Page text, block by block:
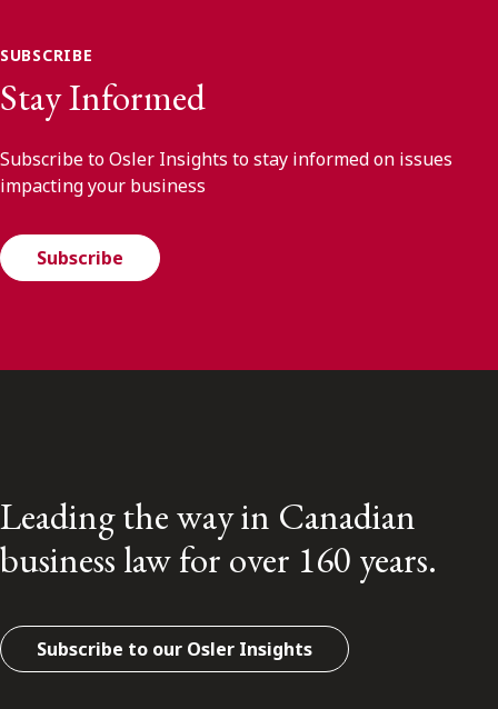
SUBSCRIBE
Stay Informed
Subscribe to Osler Insights to stay informed on issues
impacting your business
Subscribe
Leading the way in Canadian
business law for over 160 years.
Subscribe to our Osler Insights